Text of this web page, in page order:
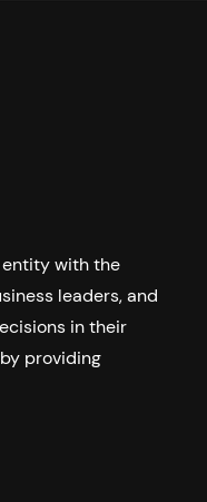
with the
leaders, and
in their
providing